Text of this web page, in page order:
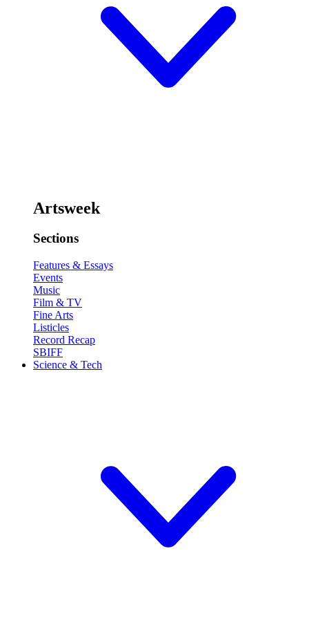
Artsweek
Sections
Features & Essays
Events
Music
Film & TV
Fine Arts
Listicles
Record Recap
SBIFF
Science & Tech